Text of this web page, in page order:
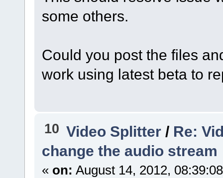
some others.
Could you post the files
work using latest beta to
10 Video Splitter / Re:
change the audio stream
« on: August 14, 2012,